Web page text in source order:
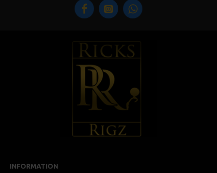
INFORMATION